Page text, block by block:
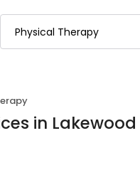
in Lakewood